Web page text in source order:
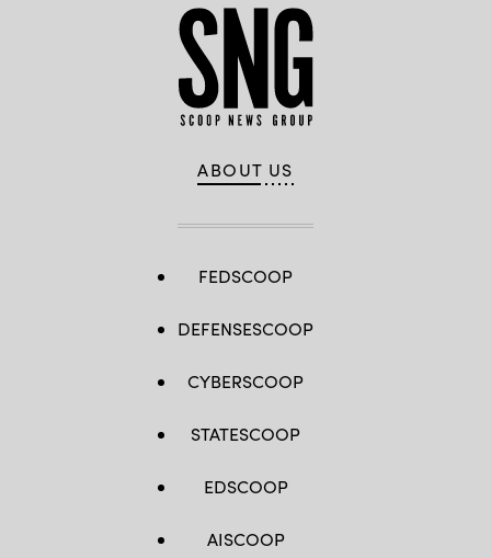
ABOUT US
FEDSCOOP
DEFENSESCOOP
CYBERSCOOP
STATESCOOP
EDSCOOP
AISCOOP